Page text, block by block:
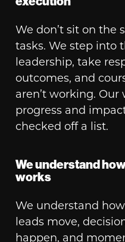
We don’t sit on the
tasks. We step into
leadership, take
outcomes, and
aren’t working.
progress and
checked off a list.
We understand
works
We understand
leads move,
happen, and